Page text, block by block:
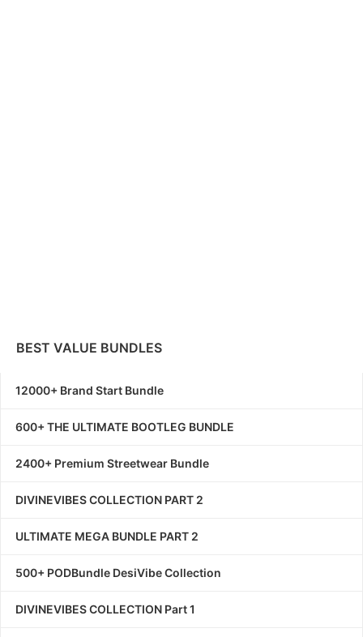
BEST VALUE BUNDLES
12000+ Brand Start Bundle
600+ THE ULTIMATE BOOTLEG BUNDLE
2400+ Premium Streetwear Bundle
DIVINEVIBES COLLECTION PART 2
ULTIMATE MEGA BUNDLE PART 2
500+ PODBundle DesiVibe Collection
DIVINEVIBES COLLECTION Part 1